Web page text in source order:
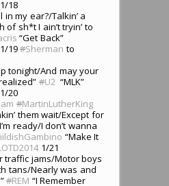
18
in my ear?/Talkin’ a
of sh*t I ain’t tryin’ to
“Get Back”
19#Sherman to
tonight/And may your
#U2“MLK”
20
#MartinLutherKing
them wait/Except for
ready/I don’t wanna
“Make It
1/21
traffic jams/Motor boys
tans/Nearly was and
#REM “I Remember